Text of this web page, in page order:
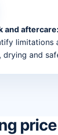
and
limitations
drying and